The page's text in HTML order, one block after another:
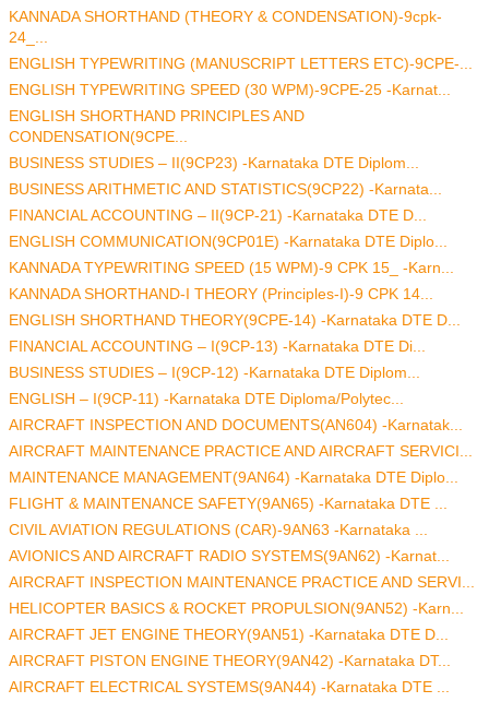
KANNADA SHORTHAND (THEORY & CONDENSATION)-9cpk-
24_...
ENGLISH TYPEWRITING (MANUSCRIPT LETTERS ETC)-9CPE-...
ENGLISH TYPEWRITING SPEED (30 WPM)-9CPE-25 -Karnat...
ENGLISH SHORTHAND PRINCIPLES AND
CONDENSATION(9CPE...
BUSINESS STUDIES – II(9CP23) -Karnataka DTE Diplom...
BUSINESS ARITHMETIC AND STATISTICS(9CP22) -Karnata...
FINANCIAL ACCOUNTING – II(9CP-21) -Karnataka DTE D...
ENGLISH COMMUNICATION(9CP01E) -Karnataka DTE Diplo...
KANNADA TYPEWRITING SPEED (15 WPM)-9 CPK 15_ -Karn...
KANNADA SHORTHAND-I THEORY (Principles-I)-9 CPK 14...
ENGLISH SHORTHAND THEORY(9CPE-14) -Karnataka DTE D...
FINANCIAL ACCOUNTING – I(9CP-13) -Karnataka DTE Di...
BUSINESS STUDIES – I(9CP-12) -Karnataka DTE Diplom...
ENGLISH – I(9CP-11) -Karnataka DTE Diploma/Polytec...
AIRCRAFT INSPECTION AND DOCUMENTS(AN604) -Karnatak...
AIRCRAFT MAINTENANCE PRACTICE AND AIRCRAFT SERVICI...
MAINTENANCE MANAGEMENT(9AN64) -Karnataka DTE Diplo...
FLIGHT & MAINTENANCE SAFETY(9AN65) -Karnataka DTE ...
CIVIL AVIATION REGULATIONS (CAR)-9AN63 -Karnataka ...
AVIONICS AND AIRCRAFT RADIO SYSTEMS(9AN62) -Karnat...
AIRCRAFT INSPECTION MAINTENANCE PRACTICE AND SERVI...
HELICOPTER BASICS & ROCKET PROPULSION(9AN52) -Karn...
AIRCRAFT JET ENGINE THEORY(9AN51) -Karnataka DTE D...
AIRCRAFT PISTON ENGINE THEORY(9AN42) -Karnataka DT...
AIRCRAFT ELECTRICAL SYSTEMS(9AN44) -Karnataka DTE ...